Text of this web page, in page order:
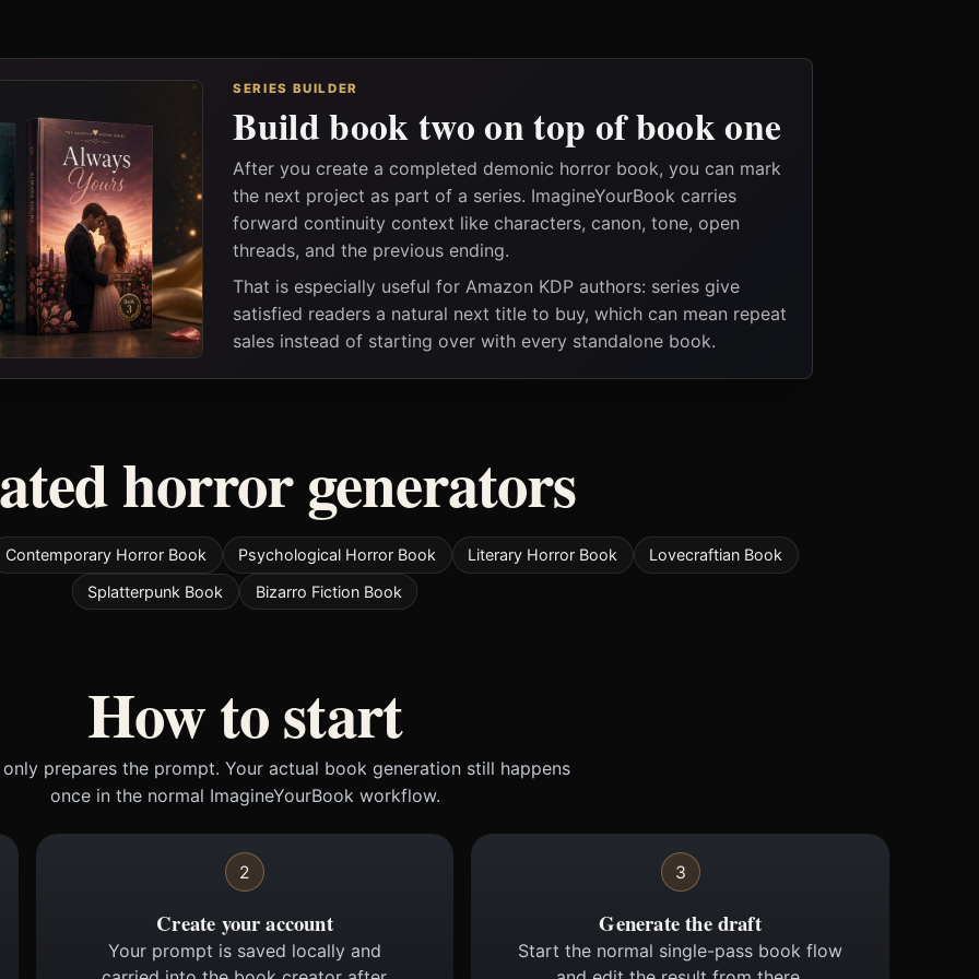
SERIES BUILDER
Build book two on top of book one
After you create a completed demonic horror book, you can mark
the next project as part of a series. ImagineYourBook carries
forward continuity context like characters, canon, tone, open
threads, and the previous ending.
That is especially useful for Amazon KDP authors: series give
satisfied readers a natural next title to buy, which can mean repeat
sales instead of starting over with every standalone book.
horror generators
Contemporary Horror Book Psychological Horror Book Literary Horror Book
Lovecraftian Book
Splatterpunk Book
Bizarro Fiction Book
How to start
prepares the prompt. Your actual book generation still happens
once in the normal ImagineYourBook workflow.
2
Create your account
Your prompt is saved locally and
3
Generate the draft
Start the normal single-pass book flow